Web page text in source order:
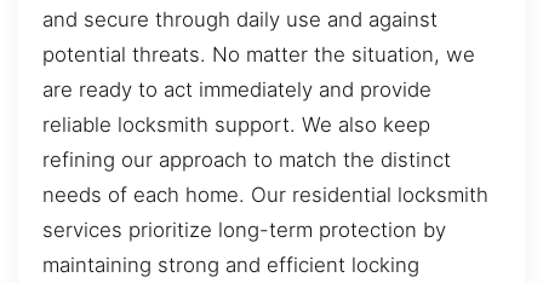
and secure through daily use and against
potential threats. No matter the situation, we
are ready to act immediately and provide
reliable locksmith support. We also keep
refining our approach to match the distinct
needs of each home. Our residential locksmith
services prioritize long-term protection by
maintaining strong and efficient locking